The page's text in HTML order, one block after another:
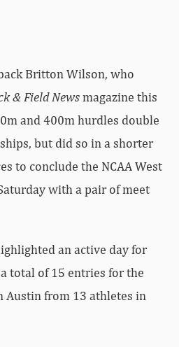
Britton Wilson, who
& Field Newsmagazine this
and 400m hurdles double
but did so in a shorter
to conclude the NCAA West
with a pair of meet
an active day for
total of 15 entries for the
Austin from 13 athletes in